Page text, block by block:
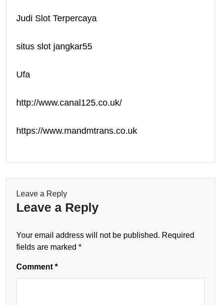
Judi Slot Terpercaya
situs slot jangkar55
Ufa
http://www.canal125.co.uk/
https://www.mandmtrans.co.uk
Leave a Reply
Leave a Reply
Your email address will not be published. Required
fields are marked *
Comment *